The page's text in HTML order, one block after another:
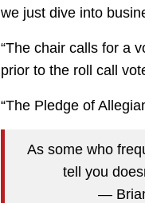
we just dive into
“The chair calls for a
prior to the roll call
“The Pledge of
As some who
tell you
—